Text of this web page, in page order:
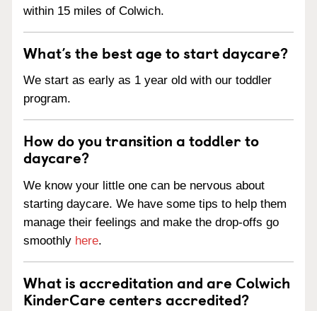
within 15 miles of Colwich.
What’s the best age to start daycare?
We start as early as 1 year old with our toddler
program.
How do you transition a toddler to
daycare?
We know your little one can be nervous about
starting daycare. We have some tips to help them
manage their feelings and make the drop-offs go
smoothly here.
What is accreditation and are Colwich
KinderCare centers accredited?